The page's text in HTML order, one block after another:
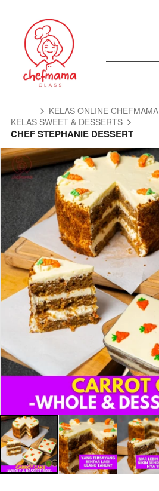
KELAS ONLINE CHEFMAMA
KELAS SWEET & DESSERTS
CHEF STEPHANIE DESSERT